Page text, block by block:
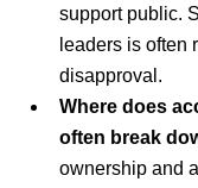
support public.
leaders is often
disapproval.
Where does
often break
ownership and